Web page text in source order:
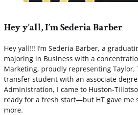
Hey y’all, I’m Sederia Barber
Hey yall!!! I’m Sederia Barber, a
majoring in Business with a
Marketing, proudly representing Taylor,
transfer student with an associate
Administration, I came to Huston-
ready for a fresh start—but HT gave me
more.